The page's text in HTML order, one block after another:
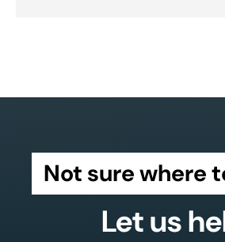
Not sure where
Let us